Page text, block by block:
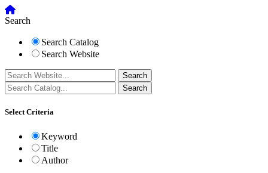
Search
Search Catalog
Search Website
Select Criteria
Keyword
Title
Author